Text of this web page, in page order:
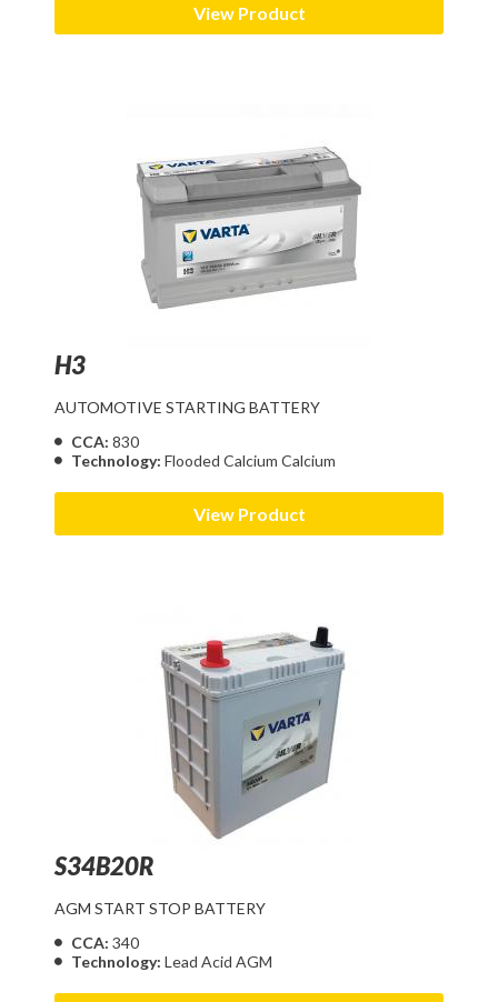
View Product
H3
AUTOMOTIVE STARTING BATTERY
CCA: 830
Technology: Flooded Calcium Calcium
View Product
S34B20R
AGM START STOP BATTERY
CCA: 340
Technology: Lead Acid AGM